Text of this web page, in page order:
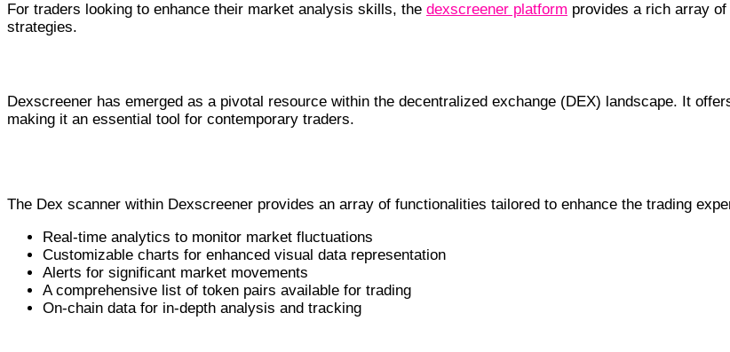
For traders looking to enhance their market analysis skills, the dexscreener platform provides a rich array
strategies.
Dexscreener has emerged as a pivotal resource within the decentralized exchange (DEX) landscape. It
making it an essential tool for contemporary traders.
The Dex scanner within Dexscreener provides an array of functionalities tailored to enhance the trading
Real-time analytics to monitor market fluctuations
Customizable charts for enhanced visual data representation
Alerts for significant market movements
A comprehensive list of token pairs available for trading
On-chain data for in-depth analysis and tracking